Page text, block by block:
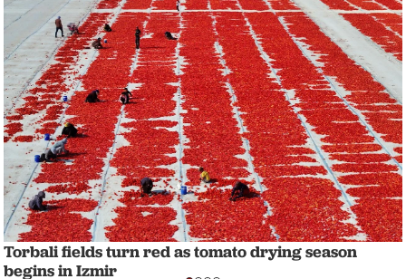
Torbali fields turn red as tomato drying season
begins in Izmir